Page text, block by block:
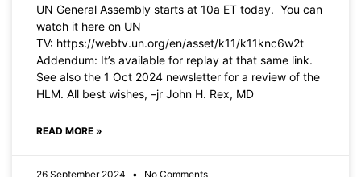
UN General Assembly starts at 10a ET today. You can
watch it here on UN
TV: https://webtv.un.org/en/asset/k11/k11knc6w2t
Addendum: It’s available for replay at that same link.
See also the 1 Oct 2024 newsletter for a review of the
HLM. All best wishes, –jr John H. Rex, MD
READ MORE »
26 September 2024 No Comments